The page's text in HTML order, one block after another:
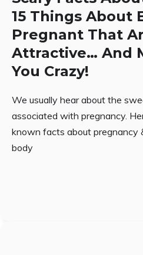
15 Things About
Pregnant That
Attractive… And
You Crazy!
We usually hear about the
associated with pregnancy.
known facts about pregnancy
body